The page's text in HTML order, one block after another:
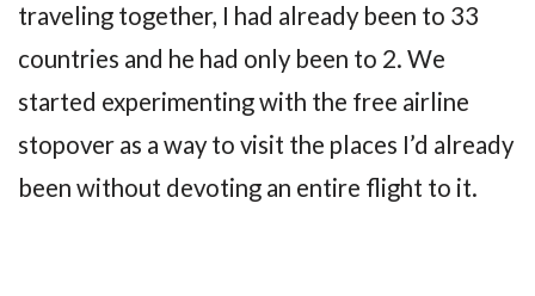
traveling together, I had already been to 33
countries and he had only been to 2. We
started experimenting with the free airline
stopover as a way to visit the places I’d already
been without devoting an entire flight to it.